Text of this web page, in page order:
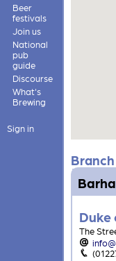
Beer
festivals
Join us
National
pub
guide
Discourse
What's
Brewing
Sign in
Duke
The